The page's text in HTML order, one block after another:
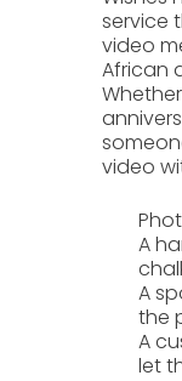
service
video
African
video
A
A
the
A
let